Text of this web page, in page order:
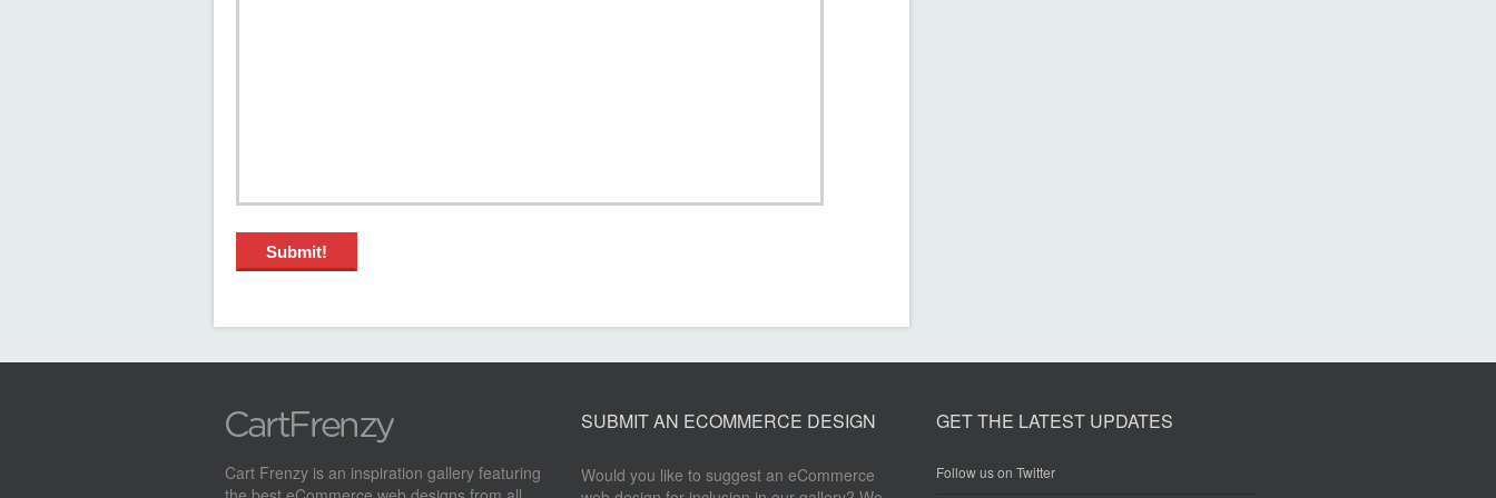
Cart Frenzy is an inspiration gallery featuring
SUBMIT AN ECOMMERCE DESIGN
Would you like to suggest an eCommerce
GET THE LATEST UPDATES
Follow us on Twitter